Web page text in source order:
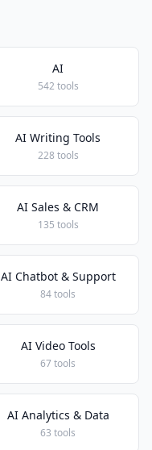
AI
542 tools
AI Writing Tools
228 tools
AI Sales & CRM
135 tools
AI Chatbot & Support
84 tools
AI Video Tools
67 tools
AI Analytics & Data
63 tools